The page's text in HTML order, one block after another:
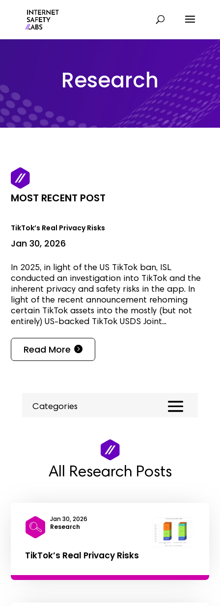
Research
MOST RECENT POST
TikTok’s Real Privacy Risks
Jan 30, 2026
In 2025, in light of the US TikTok ban, ISL
conducted an investigation into TikTok and the
inherent privacy and safety risks in the app. In
light of the recent announcement rehoming
certain TikTok assets into the mostly (but not
entirely) US-backed TikTok USDS Joint...
Read More
All Research Posts
TikTok’s Real Privacy Risks
Jan 30, 2026
|Research